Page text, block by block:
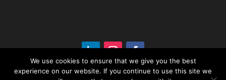
©2026 LIG Coaching & Consulting, Inc | All Rights
We use cookies to ensure that we give you the best
experience on our website. If you continue to use this site we